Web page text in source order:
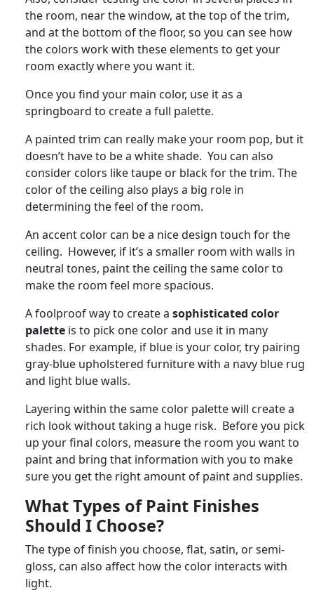
the room, near the window, at the top of the trim,
and at the bottom of the floor, so you can see how
the colors work with these elements to get your
room exactly where you want it.
Once you find your main color, use it as a
springboard to create a full palette.
A painted trim can really make your room pop, but it
doesn’t have to be a white shade. You can also
consider colors like taupe or black for the trim. The
color of the ceiling also plays a big role in
determining the feel of the room.
An accent color can be a nice design touch for the
ceiling. However, if it’s a smaller room with walls in
neutral tones, paint the ceiling the same color to
make the room feel more spacious.
A foolproof way to create a sophisticated color
palette is to pick one color and use it in many
shades. For example, if blue is your color, try pairing
gray-blue upholstered furniture with a navy blue rug
and light blue walls.
Layering within the same color palette will create a
rich look without taking a huge risk. Before you pick
up your final colors, measure the room you want to
paint and bring that information with you to make
sure you get the right amount of paint and supplies.
What Types of Paint Finishes
Should I Choose?
The type of finish you choose, flat, satin, or semi-
gloss, can also affect how the color interacts with
light.